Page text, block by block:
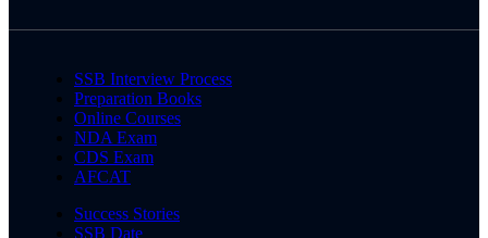
SSB Interview Process
Preparation Books
Online Courses
NDA Exam
CDS Exam
AFCAT
Success Stories
SSB Date